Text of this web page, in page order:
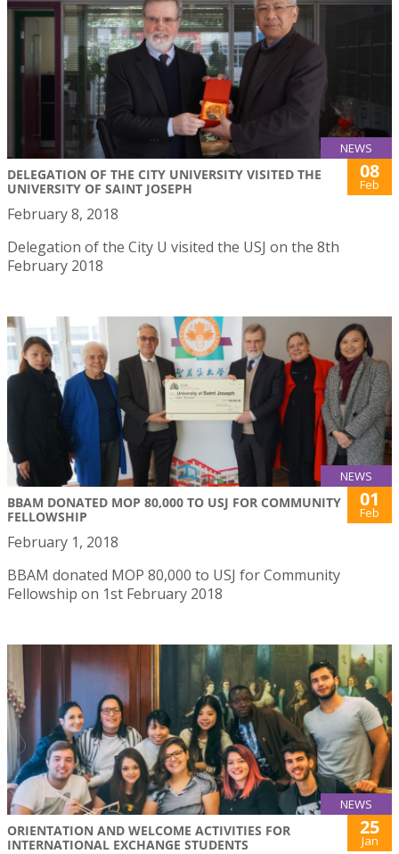
NEWS
DELEGATION OF THE CITY UNIVERSITY VISITED THE
UNIVERSITY OF SAINT JOSEPH
08
Feb
February 8, 2018
Delegation of the City U visited the USJ on the 8th
February 2018
NEWS
BBAM DONATED MOP 80,000 TO USJ FOR COMMUNITY
FELLOWSHIP
01
Feb
February 1, 2018
BBAM donated MOP 80,000 to USJ for Community
Fellowship on 1st February 2018
NEWS
ORIENTATION AND WELCOME ACTIVITIES FOR
INTERNATIONAL EXCHANGE STUDENTS
25
Jan